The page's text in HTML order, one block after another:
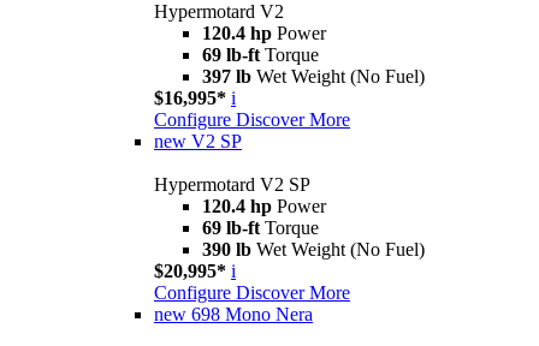
Hypermotard V2
120.4 hp Power
69 lb-ft Torque
397 lb Wet Weight (No Fuel)
$16,995* i
Configure Discover More
new V2 SP
Hypermotard V2 SP
120.4 hp Power
69 lb-ft Torque
390 lb Wet Weight (No Fuel)
$20,995* i
Configure Discover More
new 698 Mono Nera